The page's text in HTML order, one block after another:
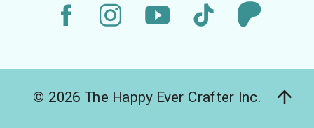
© 2026 The Happy Ever Crafter Inc.